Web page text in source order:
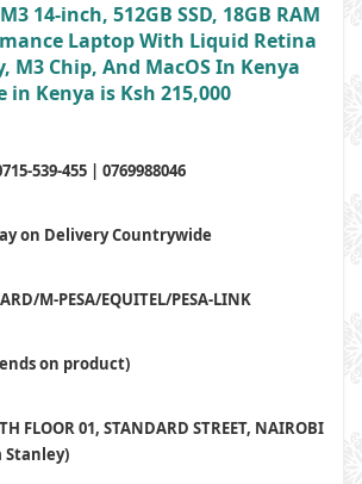
14-inch, 512GB SSD, 18GB RAM
Laptop With Liquid Retina
M3 Chip, And MacOS In Kenya
in Kenya is Ksh 215,000
539-455 | 0769988046
on Delivery Countrywide
M-PESA/EQUITEL/PESA-LINK
on product)
FLOOR 01, STANDARD STREET, NAIROBI
Stanley)